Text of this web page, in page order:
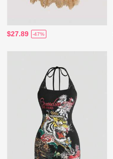
$27.89 -47%